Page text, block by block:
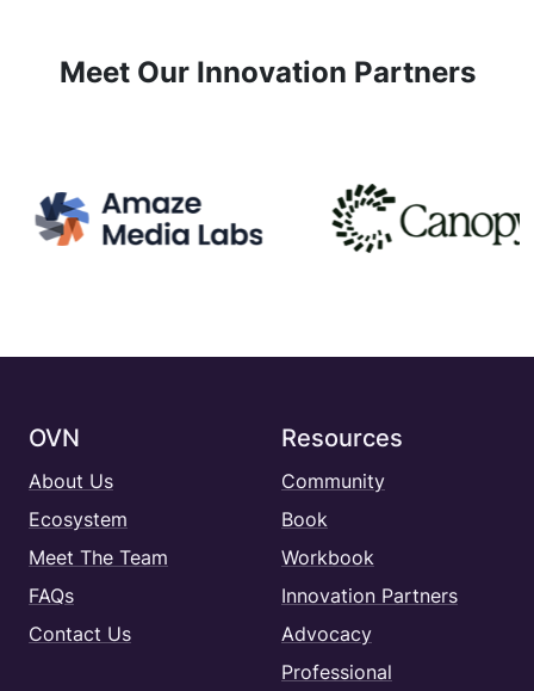
Meet Our Innovation Partners
OVN
About Us
Ecosystem
Meet The Team
FAQs
Contact Us
Resources
Community
Book
Workbook
Innovation Partners
Advocacy
Professional